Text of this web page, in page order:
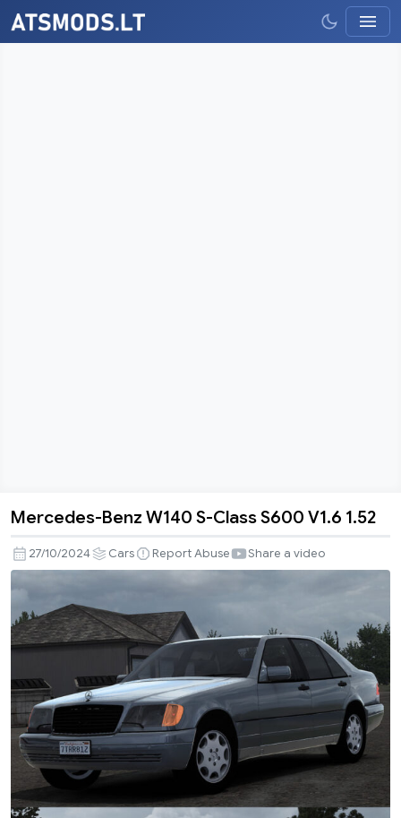
Benz
W140
S-
Class
S600
1.52
Mercedes-Benz W140 S-Class S600 V1.6 1.52
27/10/2024 Cars Report Abuse Share a video